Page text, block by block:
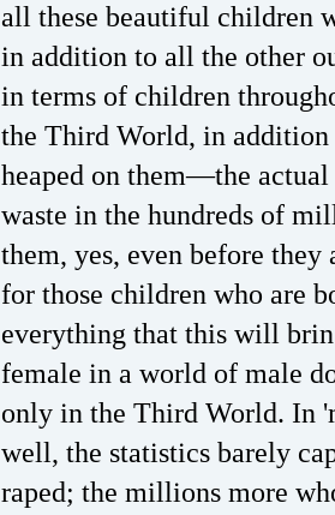
all these beautiful children
in addition to all the other
in terms of children
the Third World, in
heaped on them—the
waste in the hundreds of
them, yes, even before
for those children who are
everything that this will
female in a world of male
only in the Third World. In
well, the statistics barely
raped; the millions more